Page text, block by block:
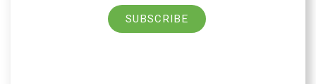
SUBSCRIBE